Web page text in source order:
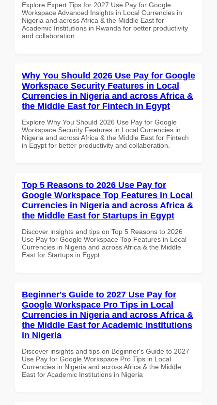
Explore Expert Tips for 2027 Use Pay for Google
Workspace Advanced Insights in Local Currencies in
Nigeria and across Africa & the Middle East for
Academic Institutions in Rwanda for better productivity
and collaboration.
Why You Should 2026 Use Pay for Google
Workspace Security Features in Local
Currencies in Nigeria and across Africa &
the Middle East for Fintech in Egypt
Explore Why You Should 2026 Use Pay for Google
Workspace Security Features in Local Currencies in
Nigeria and across Africa & the Middle East for Fintech
in Egypt for better productivity and collaboration.
Top 5 Reasons to 2026 Use Pay for
Google Workspace Top Features in Local
Currencies in Nigeria and across Africa &
the Middle East for Startups in Egypt
Discover insights and tips on Top 5 Reasons to 2026
Use Pay for Google Workspace Top Features in Local
Currencies in Nigeria and across Africa & the Middle
East for Startups in Egypt
Beginner's Guide to 2027 Use Pay for
Google Workspace Pro Tips in Local
Currencies in Nigeria and across Africa &
the Middle East for Academic Institutions
in Nigeria
Discover insights and tips on Beginner's Guide to 2027
Use Pay for Google Workspace Pro Tips in Local
Currencies in Nigeria and across Africa & the Middle
East for Academic Institutions in Nigeria